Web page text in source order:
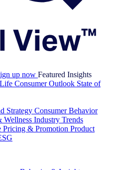
up now Featured Insights
Consumer Outlook State of
Strategy Consumer Behavior
Wellness Industry Trends
Pricing & Promotion Product